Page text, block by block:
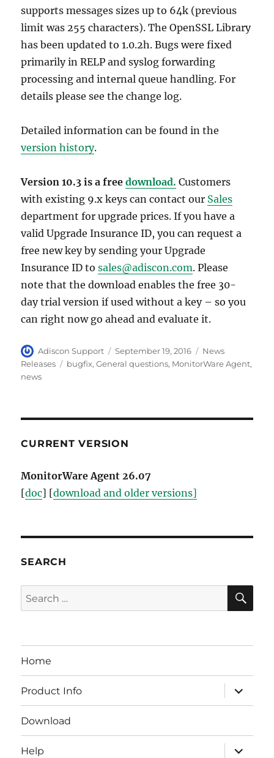
supports messages sizes up to 64k (previous
limit was 255 characters). The OpenSSL Library
has been updated to 1.0.2h. Bugs were fixed
primarily in RELP and syslog forwarding
processing and internal queue handling. For
details please see the change log.
Detailed information can be found in the
version history.
Version 10.3 is a freedownload. Customers
with existing 9.x keys can contact our Sales
department for upgrade prices. If you have a
valid Upgrade Insurance ID, you can request a
free new key by sending your Upgrade
Insurance ID tosales@adiscon.com. Please
note that the download enables the free 30-
day trial version if used without a key – so you
can right now go ahead and evaluate it.
Author
Adiscon Support
Posted
on
September 19, 2016 Categories
News
Releases
Tags
bugfix,General questions, MonitorWare Agent,
news
CURRENT VERSION
MonitorWare Agent 26.07
[doc] [download and older versions]
SEARCH
Search
for:
Home
Product Info
expand
child
menu
Download
Help
expand